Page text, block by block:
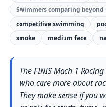
Swimmers comparing beyond
competitive swimming
smoke
medium face
The FINIS Mach 1
who care more about
They make sense if you